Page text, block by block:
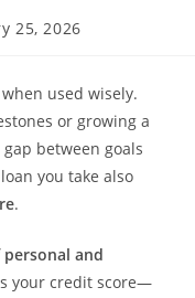
25, 2026
used wisely.
or growing a
between goals
you take also
.
and
your credit score—